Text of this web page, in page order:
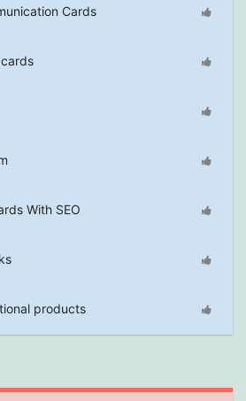
Cards
With SEO
products